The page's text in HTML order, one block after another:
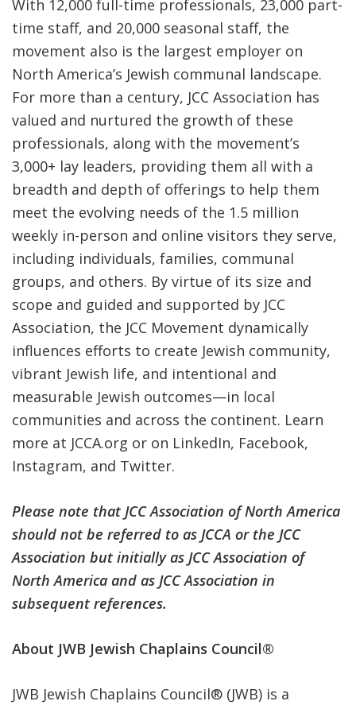
With 12,000 full-time professionals, 23,000 part-
time staff, and 20,000 seasonal staff, the
movement also is the largest employer on
North America’s Jewish communal landscape.
For more than a century, JCC Association has
valued and nurtured the growth of these
professionals, along with the movement’s
3,000+ lay leaders, providing them all with a
breadth and depth of offerings to help them
meet the evolving needs of the 1.5 million
weekly in-person and online visitors they serve,
including individuals, families, communal
groups, and others. By virtue of its size and
scope and guided and supported by JCC
Association, the JCC Movement dynamically
influences efforts to create Jewish community,
vibrant Jewish life, and intentional and
measurable Jewish outcomes—in local
communities and across the continent. Learn
more at JCCA.org or on LinkedIn, Facebook,
Instagram, and Twitter.
Please note that JCC Association of North America
should not be referred to as JCCA or the JCC
Association but initially as JCC Association of
North America and as JCC Association in
subsequent references.
About JWB Jewish Chaplains Council®
JWB Jewish Chaplains Council® (JWB) is a